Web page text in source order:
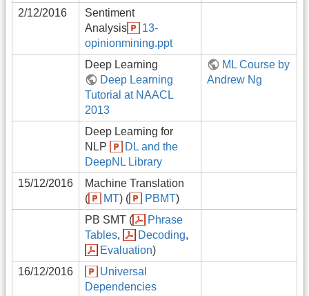
2/12/2016
Sentiment
Analysis
13-
opinionmining.ppt
Deep Learning
Deep Learning
Tutorial at NAACL
2013
ML Course by
Andrew Ng
Deep Learning for
NLP
DL and the
DeepNL Library
15/12/2016
Machine Translation
(
MT) ( PBMT)
PB SMT (
Phrase
Tables, Decoding,
Evaluation)
16/12/2016
Universal
Dependencies